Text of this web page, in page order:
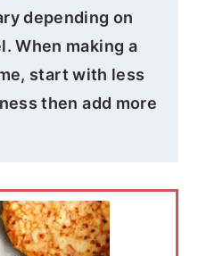
depending on
When making a
start with less
then add more